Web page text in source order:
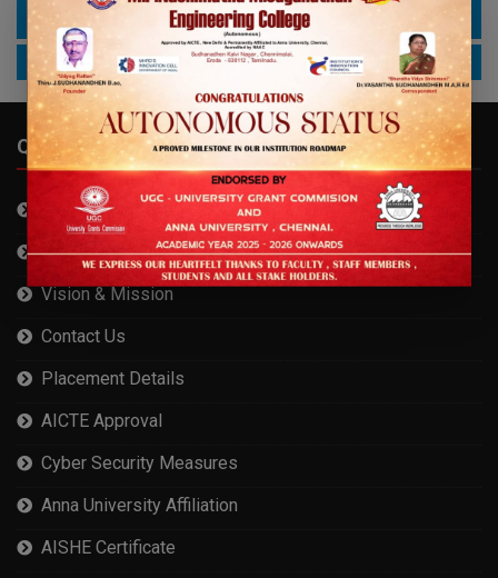
Student Achievements
Study Materials
QUICK LINKS
About MPNMJEC
About Founder
Vision & Mission
Contact Us
Placement Details
AICTE Approval
Cyber Security Measures
Anna University Affiliation
AISHE Certificate